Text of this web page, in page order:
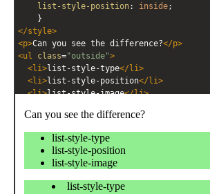
list-style-position: inside;
}
</style>
<p>Can you see the difference?</p>
<ul class="outside">
<li>list-style-type</ li>
<li>list-style-position</ li>
<li>list-style-image</li>
ul class ="inside">
<li>list-style-type</li>
li> list-style-position
li> list-style-image</
</ul>